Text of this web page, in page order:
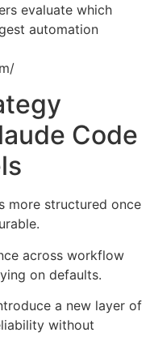
evaluate which
automation
Code
more structured once
across workflow
on defaults.
a new layer of
without